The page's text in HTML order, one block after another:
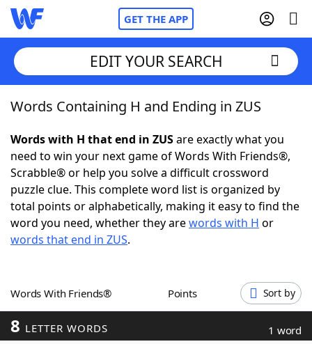
GET THE APP
Home
Words With FriendsCheat
NYT Crossplay Cheat
ScrabbleHelpers
Word GamesHelpers
Word ListMaker
EDIT YOUR SEARCH
Words Containing H and Ending in ZUS
Words with H that end in ZUSare exactly what you
need to win your next game of Words With Friends®,
Scrabble® or help you solve a difficult crossword
puzzle clue. This complete word list is organized by
total points or alphabetically, making it easy to find the
word you need, whether they arewords with H or
words that end in ZUS.
Words With Friends® Points Sort by
8 LETTER WORDS 1 word